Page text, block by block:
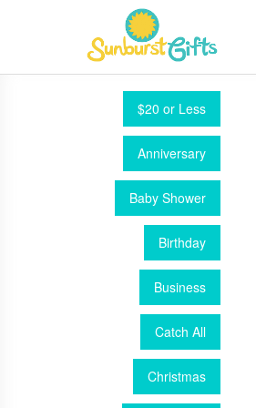
$20 or Less
Anniversary
Baby Shower
Birthday
Business
Catch All
Christmas